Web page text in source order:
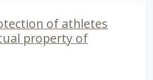
of athletes
property of